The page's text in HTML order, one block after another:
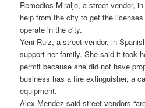
Remedios Miraljo, a street vendor,
help from the city to get the
operate in the city.
Yeni Ruiz, a street vendor, in
support her family. She said it took
permit because she did not have
business has a fire extinguisher, a
equipment.
Alex Mendez said street vendors